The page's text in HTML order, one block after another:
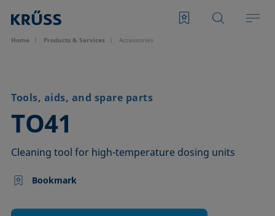
Home Products & Services Accessories
Tools, aids, and spare parts
TO41
–
Cleaning tool for high-temperature dosing units
Bookmark